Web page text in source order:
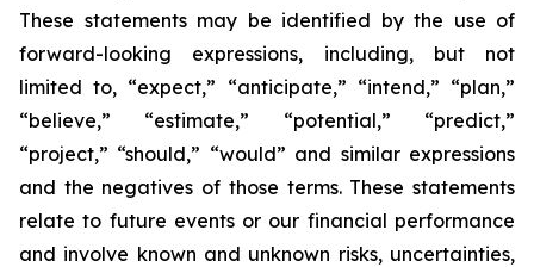
These statements may be identified by the use of
forward-looking expressions, including, but not
limited to, “expect,” “anticipate,” “intend,” “plan,”
“believe,” “estimate,” “potential,” “predict,”
“project,” “should,” “would” and similar expressions
and the negatives of those terms. These statements
relate to future events or our financial performance
and involve known and unknown risks, uncertainties,